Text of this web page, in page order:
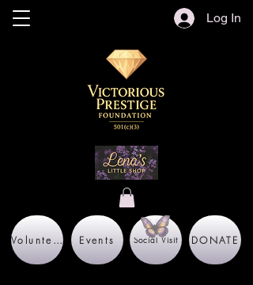
Log In
Volunteer DONATE
Events Social Visit